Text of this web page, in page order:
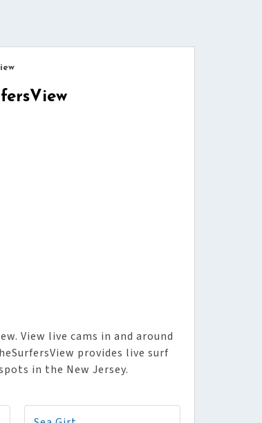
View live cams in and around
provides live surf
in the New Jersey.